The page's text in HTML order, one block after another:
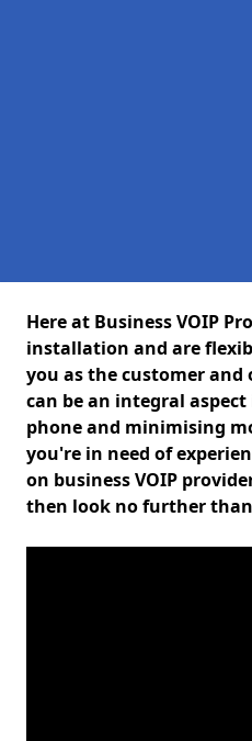
Here at Business VOIP
installation and are
you as the customer and
can be an integral
phone and minimising
you're in need of
on business VOIP
then look no further